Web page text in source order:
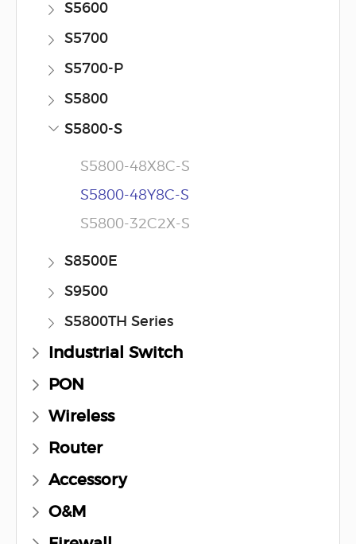
S5600
S5700
S5700-P
S5800
S5800-S
S5800-48X8C-S
S5800-48Y8C-S
S5800-32C2X-S
S8500E
S9500
S5800TH Series
Industrial Switch
PON
Wireless
Router
Accessory
O&M